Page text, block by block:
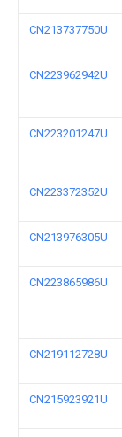
CN213737750U
CN223962942U
CN223201247U
CN223372352U
CN213976305U
CN223865986U
CN219112728U
CN215923921U